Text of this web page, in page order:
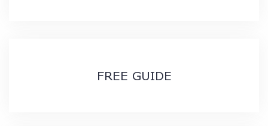
FREE GUIDE